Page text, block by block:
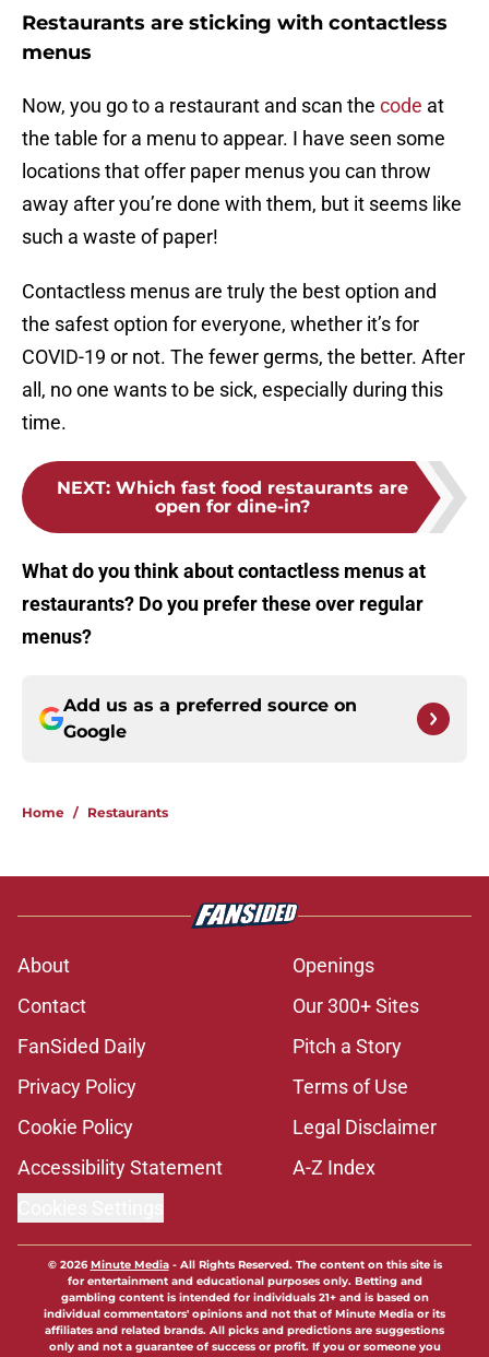
Restaurants are sticking with contactless
menus
Now, you go to a restaurant and scan the code at
the table for a menu to appear. I have seen some
locations that offer paper menus you can throw
away after you’re done with them, but it seems like
such a waste of paper!
Contactless menus are truly the best option and
the safest option for everyone, whether it’s for
COVID-19 or not. The fewer germs, the better. After
all, no one wants to be sick, especially during this
time.
NEXT: Which fast food restaurants are
open for dine-in?
What do you think about contactless menus at
restaurants? Do you prefer these over regular
menus?
Add us as a preferred source on
Google
Home / Restaurants
About
Openings
Contact
Our 300+ Sites
FanSided Daily
Pitch a Story
Privacy Policy
Terms of Use
Cookie Policy
Legal Disclaimer
Accessibility Statement
A-Z Index
© 2026Minute Media- All Rights Reserved. The content on this site is
for entertainment and educational purposes only. Betting and
gambling content is intended for individuals 21+ and is based on
individual commentators' opinions and not that of Minute Media or its
affiliates and related brands. All picks and predictions are suggestions
only and not a guarantee of success or profit. If you or someone you